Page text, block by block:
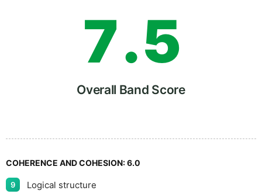
7
8
9
.5
Overall Band Score
COHERENCE AND COHESION:6.0
9 Logical structure